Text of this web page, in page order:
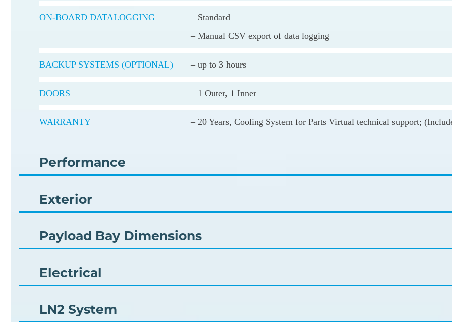
ON-BOARD DATALOGGING
– Standard
– Manual CSV export of data logging
BACKUP SYSTEMS (OPTIONAL) – up to 3 hours
DOORS – 1 Outer, 1 Inner
WARRANTY – 20 Years, Cooling System for Parts Virtual technical support;
Performance
Exterior
Payload Bay Dimensions
Electrical
LN2 System